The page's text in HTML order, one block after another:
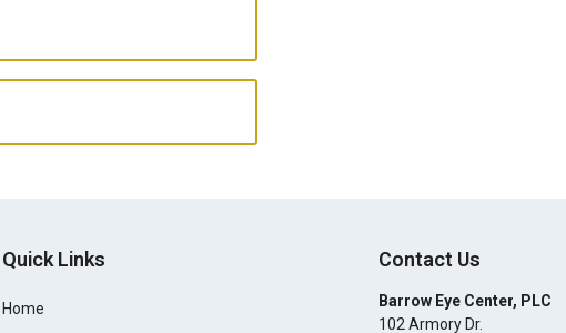
Quick Links
Home
Contact Us
Barrow Eye Center, PLC
102 Armory Dr.